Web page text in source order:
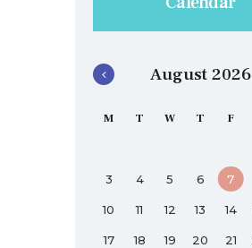
August 2026
M T W T F
3 4 5 6 7
10 11 12 13 14
17 18 19 20 21